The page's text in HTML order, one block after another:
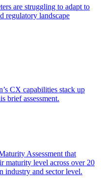
are struggling to adapt to
regulatory landscape
CX capabilities stack up
brief assessment.
Assessment that
maturity level across over 20
industry and sector level.